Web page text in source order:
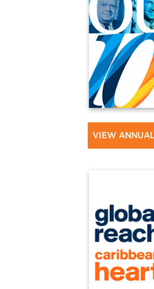
VIEW